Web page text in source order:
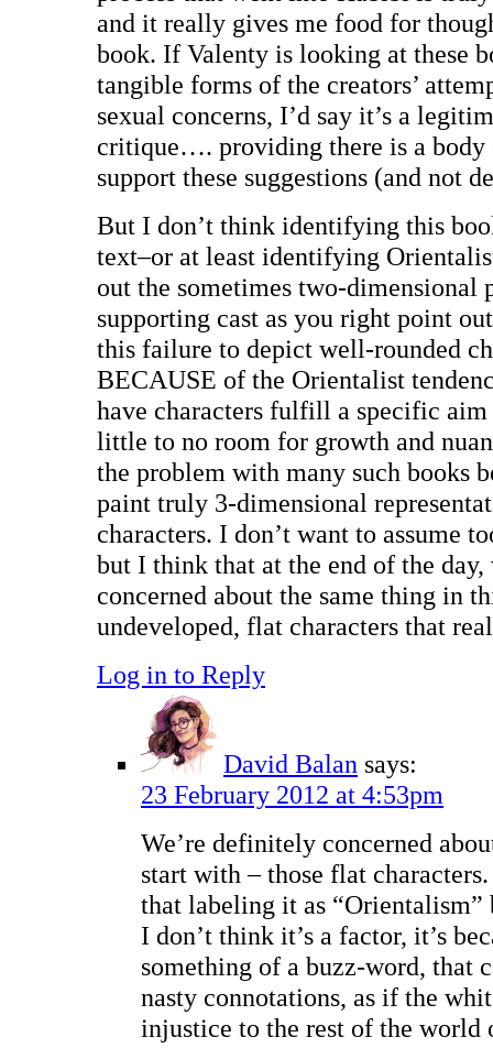
and it really gives me food for
book. If Valenty is looking at these
tangible forms of the creators’
sexual concerns, I’d say it’s a
critique…. providing there is a body
support these suggestions (and not
But I don’t think identifying this
text–or at least identifying
out the sometimes two-dimensional
supporting cast as you right point
this failure to depict well-rounded
BECAUSE of the Orientalist
have characters fulfill a specific aim
little to no room for growth and
the problem with many such books
paint truly 3-dimensional
characters. I don’t want to assume
but I think that at the end of the day,
concerned about the same thing in
undeveloped, flat characters that
Log in to Reply
David Balan says:
23 February 2012 at 4:53pm
We’re definitely concerned
start with – those flat
that labeling it as “Orientalism”
I don’t think it’s a factor, it’s
something of a buzz-word, that
nasty connotations, as if the
injustice to the rest of the world